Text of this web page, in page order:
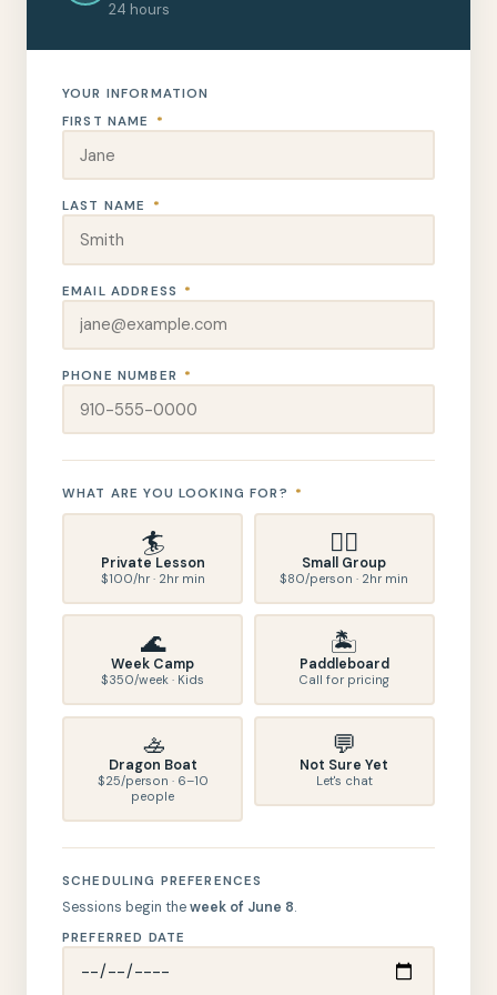
24 hours
YOUR INFORMATION
FIRST NAME
*
LAST NAME *
EMAIL ADDRESS *
PHONE NUMBER *
WHAT ARE YOU LOOKING FOR? *
🏄
Private Lesson
$100/hr · 2hr min
🏄‍♀️
Small Group
$80/person · 2hr min
🌊
Week Camp
$350/week · Kids
🏝️
Paddleboard
Call for pricing
🚣
Dragon Boat
$25/person · 6–10
people
💬
Not Sure Yet
Let's chat
SCHEDULING PREFERENCES
Sessions begin theweek of June 8.
PREFERRED DATE